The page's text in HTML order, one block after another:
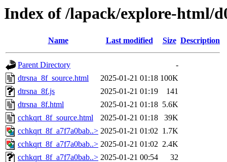
Index of /lapack/explore-html/
Name Last modified Size Description
Parent Directory
-
dtrsna_8f_source.html
2025-01-21 01:18 100K
dtrsna_8f.js
2025-01-21 01:19
141
dtrsna_8f.html
2025-01-21 01:18 5.6K
cchkqrt_8f_source.html
2025-01-21 01:18
39K
cchkqrt_8f_a7f7a0bab..> 2025-01-21 01:02 1.7K
cchkqrt_8f_a7f7a0bab..> 2025-01-21 01:02 2.4K
cchkqrt_8f_a7f7a0bab..> 2025-01-21 00:54
32